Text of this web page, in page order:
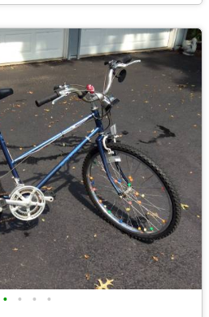
• • • •